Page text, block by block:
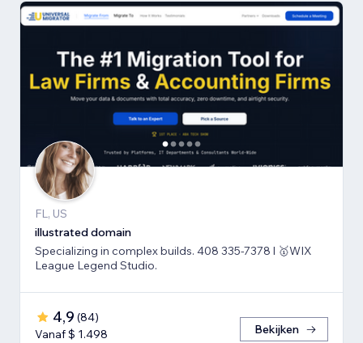
FL, US
illustrated domain
Specializing in complex builds. 408 335-7378 l 🥇WIX
League Legend Studio.
4,9 (84)
Vanaf $ 1.498
Bekijken